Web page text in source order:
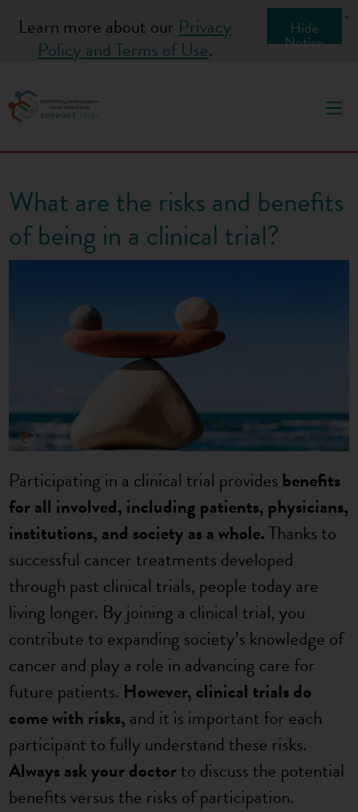
c
Learn more about our Privacy
Policy and Terms of Use.
Hide
Notice
What are the risks and benefits
of being in a clinical trial?
Participating in a clinical trial provides benefits
for all involved, including patients, physicians,
institutions, and society as a whole.Thanks to
successful cancer treatments developed
through past clinical trials, people today are
living longer. By joining a clinical trial, you
contribute to expanding society’s knowledge of
cancer and play a role in advancing care for
future patients. However, clinical trials do
come with risks, and it is important for each
participant to fully understand these risks.
Always ask your doctorto discuss the potential
benefits versus the risks of participation.
▼